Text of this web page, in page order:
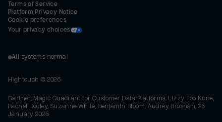
Terms of Service
Platform Privacy Notice
Cookie preferences
Your privacy choices
All systems normal
Hightouch © 2026
Gartner, Magic Quadrant for Customer Data Platforms, Lizzy Foo Kune,
Rachel Dooley, Suzanne White, Benjamin Bloom, Audrey Brosnan, 26
January 2026